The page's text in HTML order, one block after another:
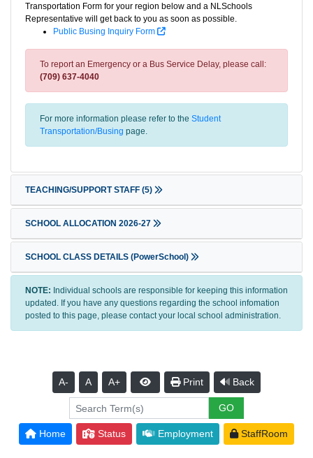
Transportation Form for your region below and a NLSchools
Representative will get back to you as soon as possible.
Public Busing Inquiry Form
To report an Emergency or a Bus Service Delay, please call:
(709) 637-4040
For more information please refer to the Student
Transportation/Busing page.
TEACHING/SUPPORT STAFF (5)
SCHOOL ALLOCATION 2026-27
SCHOOL CLASS DETAILS (PowerSchool)
NOTE: Individual schools are responsible for keeping this information
updated. If you have any questions regarding the school infomation
posted to this page, please contact your local school administration.
A- A A+ Print Back
Home Status Employment StaffRoom